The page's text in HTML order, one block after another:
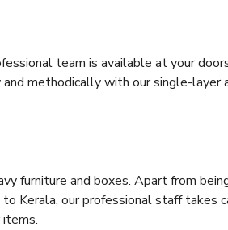
team is available at your
methodically with our single-layer
furniture and boxes. Apart from
Kerala, our professional staff takes